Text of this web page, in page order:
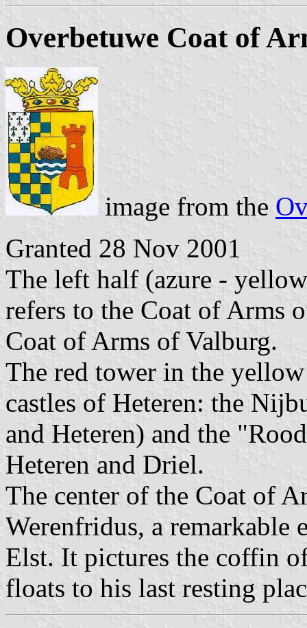
Overbetuwe Coat of
image from the
Granted 28 Nov 2001
The left half (azure -
refers to the Coat of Arms
Coat of Arms of Valburg.
The red tower in the
castles of Heteren: the
and Heteren) and the
Heteren and Driel.
The center of the Coat of
Werenfridus, a remarkable
Elst. It pictures the coffin
floats to his last resting